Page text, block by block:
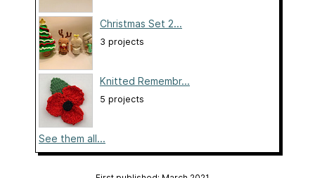
Christmas Set 2...
3 projects
Knitted Remembr...
5 projects
See them all...